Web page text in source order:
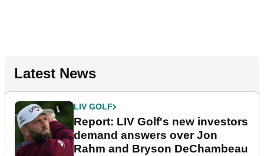
Latest News
LIV GOLF
Report: LIV Golf's new investors
demand answers over Jon
Rahm and Bryson DeChambeau